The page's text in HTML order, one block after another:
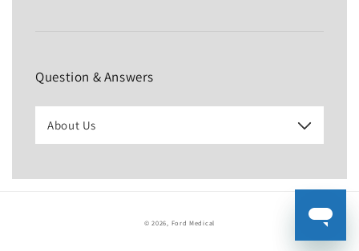
Email*
Phone number
Question & Answers
About Us
© 2026, Ford Medical